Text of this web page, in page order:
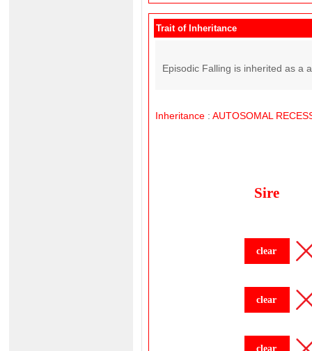
Trait of Inheritance
Episodic Falling is inherited as a
Inheritance : AUTOSOMAL
Sire
clear
clear
clear